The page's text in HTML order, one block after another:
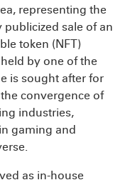
representing the
sale of an
token (NFT)
by one of the
is sought after for
convergence of
industries,
gaming and
as in-house